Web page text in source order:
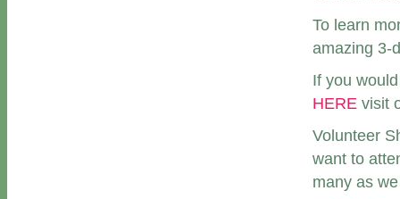
To learn
amazing 3-
If you
HERE visit
Volunteer
want to
many as